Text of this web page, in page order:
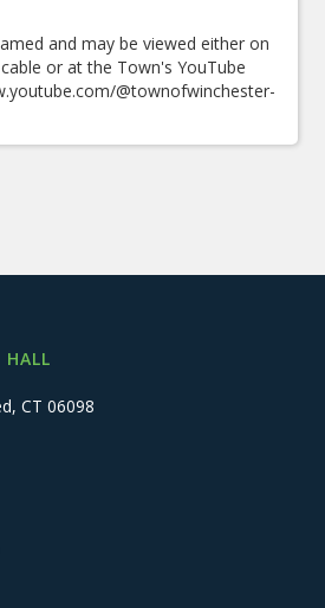
and may be viewed either on
or at the Town's YouTube
@townofwinchester-
HALL
CT 06098